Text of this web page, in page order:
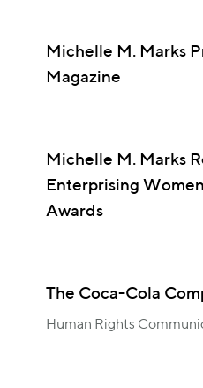
Michelle M. Marks
Magazine
Michelle M. Marks
Enterprising
Awards
The Coca-Cola
Human Rights